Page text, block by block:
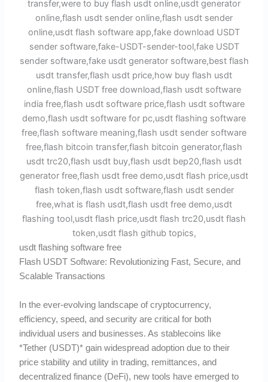
usdt flashing software free
Flash USDT Software: Revolutionizing Fast, Secure, and
Scalable Transactions
In the ever-evolving landscape of cryptocurrency,
efficiency, speed, and security are critical for both
individual users and businesses. As stablecoins like
*Tether (USDT)* gain widespread adoption due to their
price stability and utility in trading, remittances, and
decentralized finance (DeFi), new tools have emerged to